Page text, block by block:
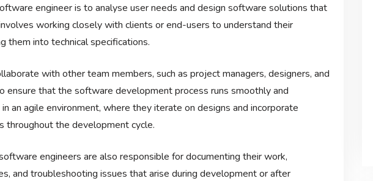
engineer is to analyse user needs and design software solutions that
working closely with clients or end-users to understand their
them into technical specifications.
with other team members, such as project managers, designers, and
ensure that the software development process runs smoothly and
an agile environment, where they iterate on designs and incorporate
throughout the development cycle.
engineers are also responsible for documenting their work,
and troubleshooting issues that arise during development or after